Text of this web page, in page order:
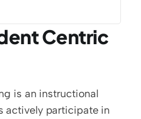
Centric
is an instructional
actively participate in